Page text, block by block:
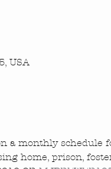
USA
a monthly schedule
home, prison,